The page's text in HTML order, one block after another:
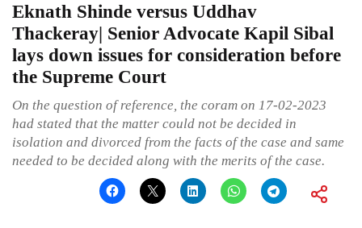
Eknath Shinde versus Uddhav
Thackeray| Senior Advocate Kapil Sibal
lays down issues for consideration before
the Supreme Court
On the question of reference, the coram on 17-02-2023
had stated that the matter could not be decided in
isolation and divorced from the facts of the case and same
needed to be decided along with the merits of the case.